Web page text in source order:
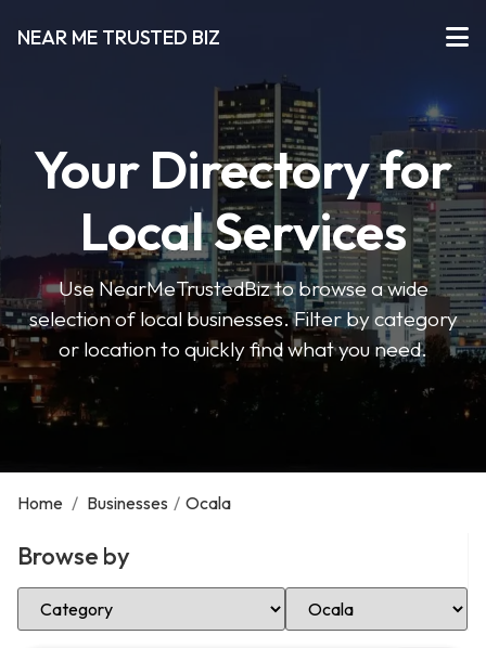
NEAR ME TRUSTED BIZ
Your Directory for
Local Services
Use NearMeTrustedBiz to browse a wide
selection of local businesses. Filter by category
or location to quickly find what you need.
Home / Businesses / Ocala
Browse by
Select Category Select Location